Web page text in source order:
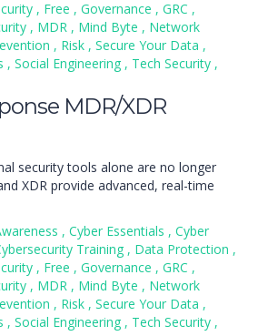
, Free , Governance , GRC ,
, MDR , Mind Byte , Network
, Risk , Secure Your Data ,
, Social Engineering , Tech Security ,
MDR/XDR
security tools alone are no longer
XDR provide advanced, real-time
, Cyber Essentials , Cyber
Training , Data Protection ,
, Free , Governance , GRC ,
, MDR , Mind Byte , Network
, Risk , Secure Your Data ,
, Social Engineering , Tech Security ,